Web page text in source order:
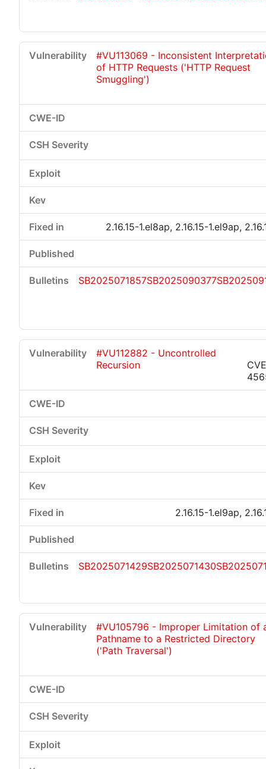
#VU113069 - Inconsistent
of HTTP Requests ('HTTP Request
Smuggling')
2.16.15-1.el8ap, 2.16.15-1.el9ap,
SB2025071857SB2025090377
#VU112882 - Uncontrolled
Recursion
2.16.15-1.el9ap,
SB2025071429SB2025071430
#VU105796 - Improper Limitation of
Pathname to a Restricted Directory
('Path Traversal')